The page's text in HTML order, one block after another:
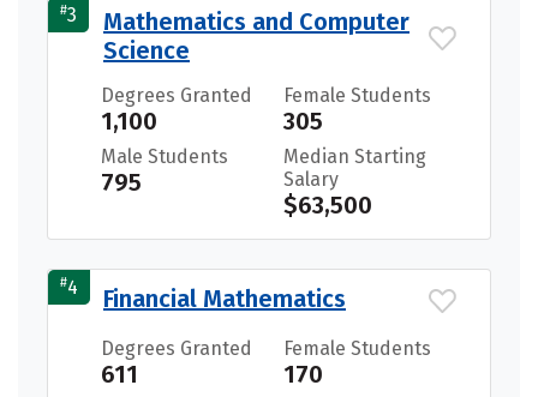
#3
Mathematics and Computer
Science
Degrees Granted
1,100
Female Students
305
Male Students
795
Median Starting
Salary
$63,500
#4 Financial Mathematics
Degrees Granted
611
Female Students
170